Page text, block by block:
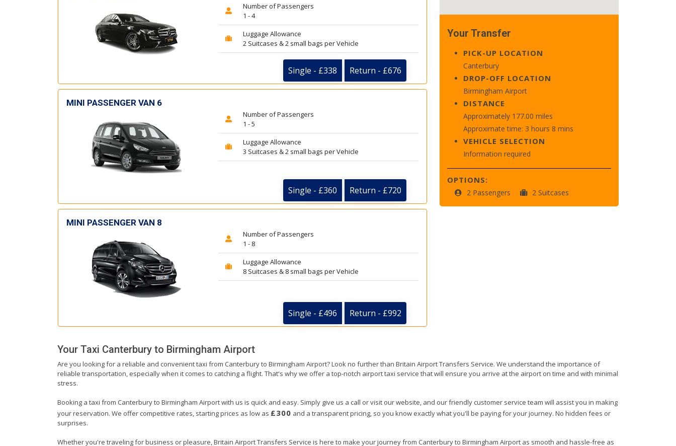
Number of Passengers
1 - 4
Luggage Allowance
2 Suitcases & 2 small bags per Vehicle
Single - £338 Return - £676
MINI PASSENGER VAN 6
Number of Passengers
1 - 5
Luggage Allowance
3 Suitcases & 2 small bags per Vehicle
Single - £360 Return - £720
MINI PASSENGER VAN 8
Number of Passengers
1 - 8
Luggage Allowance
8 Suitcases & 8 small bags per Vehicle
Single - £496 Return - £992
Your Transfer
PICK-UP LOCATION
Canterbury
DROP-OFF LOCATION
Birmingham Airport
DISTANCE
Approximately 177.00 miles
Approximate time: 3 hours 8 mins
VEHICLE SELECTION
Information required
OPTIONS:
2 Passengers 2 Suitcases
Your Taxi Canterbury to Birmingham Airport
Are you looking for a reliable and convenient taxi from Canterbury to Birmingham Airport? Look no further than Britain Airport Transfers Service. We understand the importance of
reliable transportation, especially when it comes to catching a flight. That's why we offer a top-notch airport taxi service that will ensure you arrive at the airport on time and with minimal
stress.
Booking a taxi from Canterbury to Birmingham Airport with us is quick and easy. Simply give us a call or visit our website, and our friendly customer service team will assist you in making
your reservation. We offer competitive rates, starting prices as low as £300 and a transparent pricing, so you know exactly what you'll be paying for your journey. No hidden fees or
surprises.
Whether you're traveling for business or pleasure, Britain Airport Transfers Service is here to make your journey from Canterbury to Birmingham Airport as smooth and hassle-free as